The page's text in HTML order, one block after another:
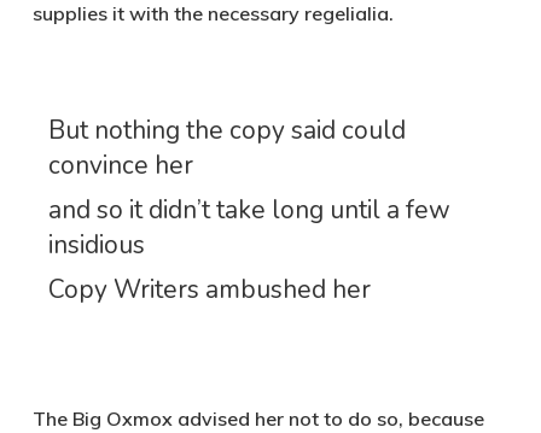
supplies it with the necessary regelialia.
But nothing the copy said could
convince her
and so it didn’t take long until a few
insidious
Copy Writers ambushed her
The Big Oxmox advised her not to do so, because